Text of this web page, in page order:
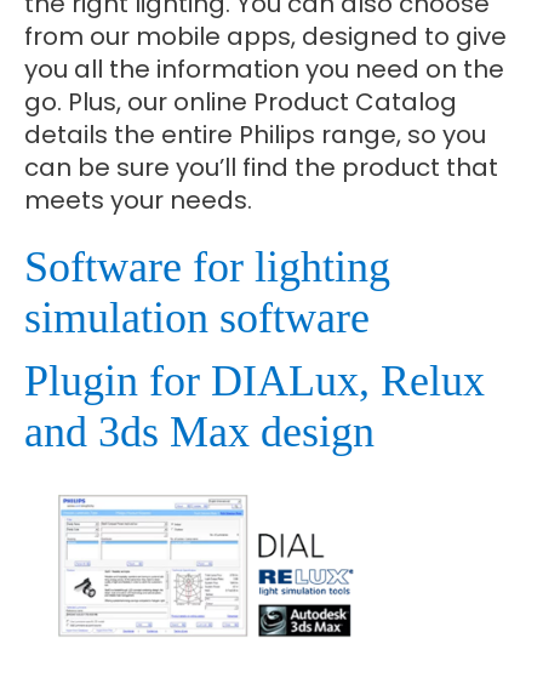
from our mobile apps, designed to give
you all the information you need on the
go. Plus, our online Product Catalog
details the entire Philips range, so you
can be sure you’ll find the product that
meets your needs.
Software for lighting
simulation software
Plugin for DIALux, Relux
and 3ds Max design